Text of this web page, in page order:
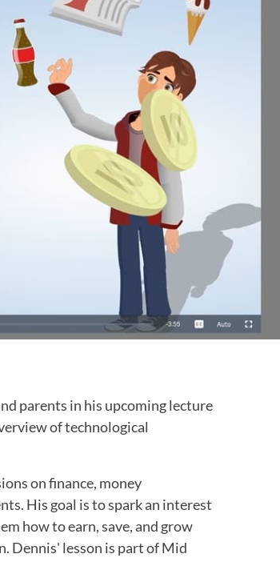
parents in his upcoming lecture
of technological
on finance, money
His goal is to spark an interest
how to earn, save, and grow
Dennis' lesson is part of Mid